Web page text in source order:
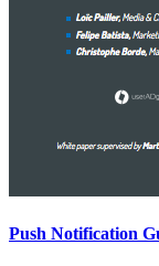
Push Notification